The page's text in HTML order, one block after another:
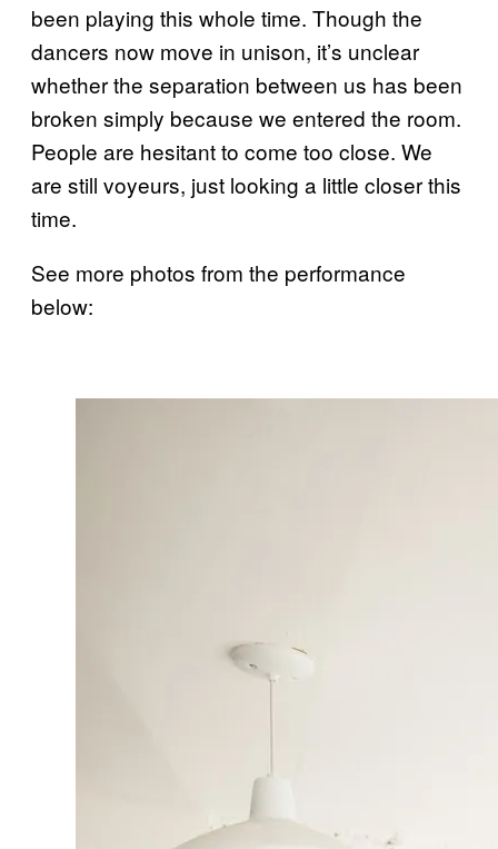
been playing this whole time. Though the
dancers now move in unison, it’s unclear
whether the separation between us has been
broken simply because we entered the room.
People are hesitant to come too close. We
are still voyeurs, just looking a little closer this
time.
See more photos from the performance
below: